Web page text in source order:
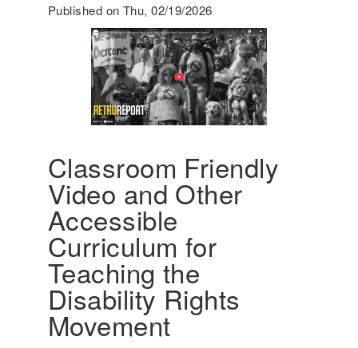
g
r
a
n
t
S
t
e
s
w
i
t
h
D
i
e
r
g
i
n
g
A
r
a
'
s
I
n
c
l
Published on Thu, 02/19/2026
Classroom Friendly
Video and Other
Accessible
Curriculum for
Teaching the
Disability Rights
Movement